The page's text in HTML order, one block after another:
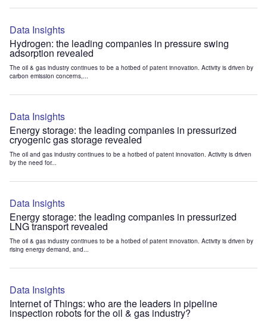
Data Insights
Hydrogen: the leading companies in pressure swing
adsorption revealed
The oil & gas industry continues to be a hotbed of patent innovation. Activity is driven by
carbon emission concerns,...
Data Insights
Energy storage: the leading companies in pressurized
cryogenic gas storage revealed
The oil and gas industry continues to be a hotbed of patent innovation. Activity is driven
by the need for...
Data Insights
Energy storage: the leading companies in pressurized
LNG transport revealed
The oil & gas industry continues to be a hotbed of patent innovation. Activity is driven by
rising energy demand, and...
Data Insights
Internet of Things: who are the leaders in pipeline
inspection robots for the oil & gas industry?